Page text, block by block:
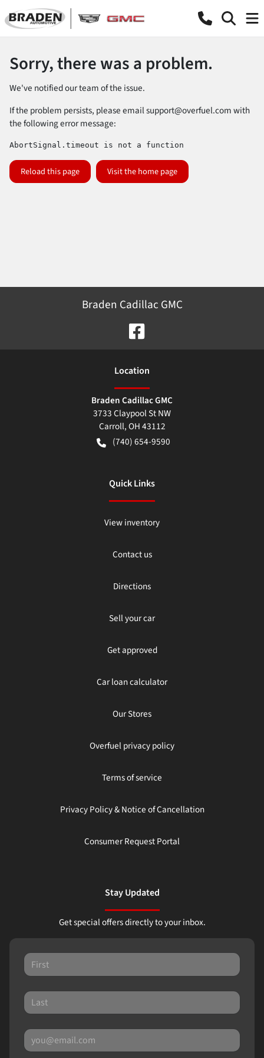
Sorry, there was a problem.
We've notified our team of the issue.
If the problem persists, please emailsupport@overfuel.comwith
the following error message:
AbortSignal.timeout is not a function
Reload this page Visit the home page
Braden Cadillac GMC
Location
Braden Cadillac GMC
3733 Claypool St NW
Carroll,OH43112
(740) 654-9590
Quick Links
View inventory
Contact us
Directions
Sell your car
Get approved
Car loan calculator
Our Stores
Overfuel privacy policy
Terms of service
Privacy Policy & Notice of Cancellation
Consumer Request Portal
Stay Updated
Get special offers directly to your inbox.